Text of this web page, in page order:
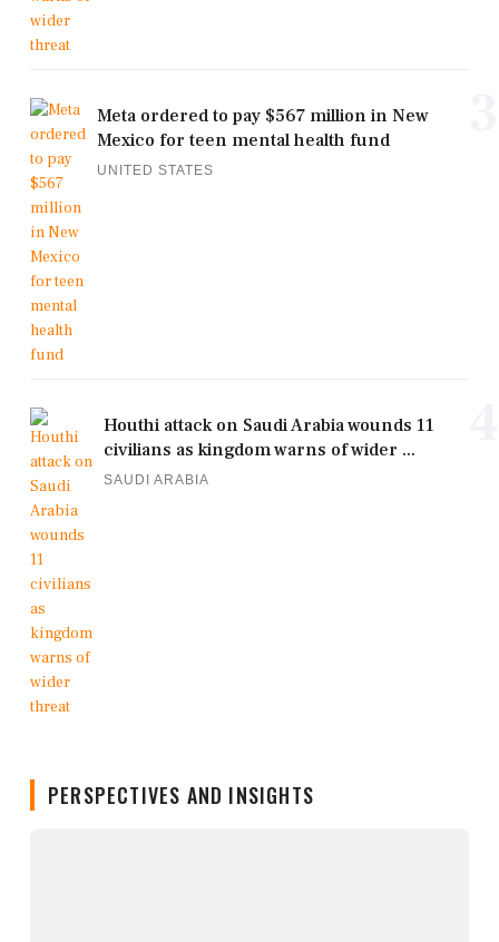
Meta ordered to pay $567 million in New
Mexico for teen mental health fund
UNITED STATES
Houthi attack on Saudi Arabia wounds 11
civilians as kingdom warns of wider ...
SAUDI ARABIA
PERSPECTIVES AND INSIGHTS